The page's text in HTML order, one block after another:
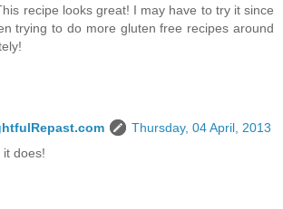
recipe looks great! I may have to try it since
trying to do more gluten free recipes around
Thursday, 04 April, 2013
it does!